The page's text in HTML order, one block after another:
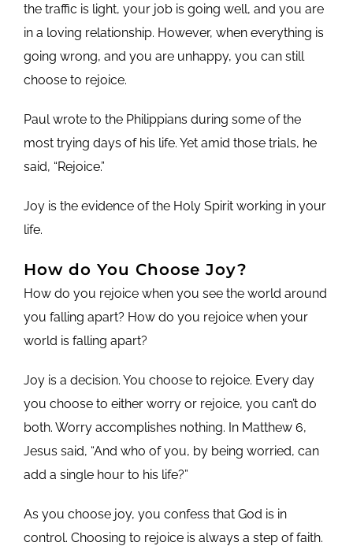
the traffic is light, your job is going well, and you are
in a loving relationship. However, when everything is
going wrong, and you are unhappy, you can still
choose to rejoice.
Paul wrote to the Philippians during some of the
most trying days of his life. Yet amid those trials, he
said, “Rejoice.”
Joy is the evidence of the Holy Spirit working in your
life.
How do You Choose Joy?
How do you rejoice when you see the world around
you falling apart? How do you rejoice when your
world is falling apart?
Joy is a decision. You choose to rejoice. Every day
you choose to either worry or rejoice, you can’t do
both. Worry accomplishes nothing. In Matthew 6,
Jesus said, “And who of you, by being worried, can
add a single hour to his life?”
As you choose joy, you confess that God is in
control. Choosing to rejoice is always a step of faith.